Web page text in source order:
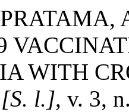
WITH
[S. l.], v. 3,